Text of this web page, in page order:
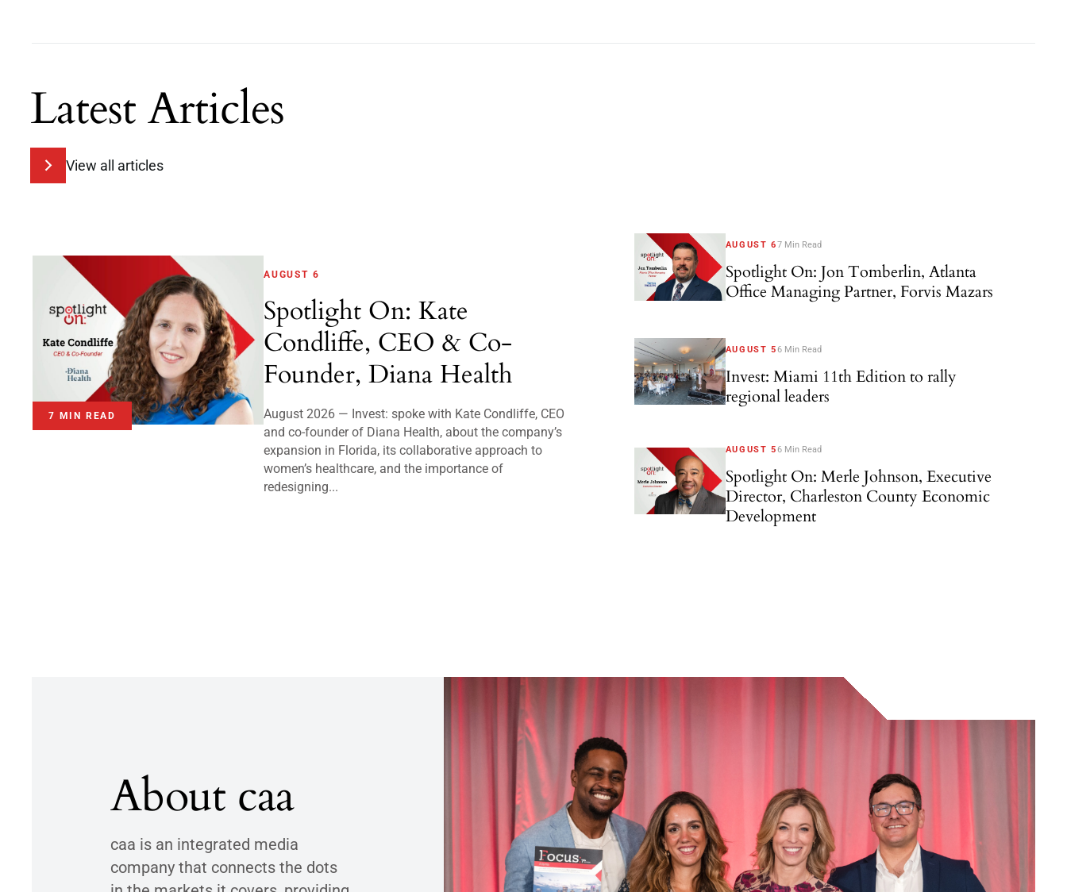
Latest Articles
View all articles
7 MIN READ
AUGUST 6
Spotlight On: Kate
Condliffe, CEO & Co-
Founder, Diana Health
August 2026 — Invest: spoke with Kate Condliffe, CEO
and co-founder of Diana Health, about the company’s
expansion in Florida, its collaborative approach to
women’s healthcare, and the importance of
redesigning...
AUGUST 67 Min Read
Spotlight On: Jon Tomberlin, Atlanta
Office Managing Partner, Forvis Mazars
AUGUST 56 Min Read
Invest: Miami 11th Edition to rally
regional leaders
AUGUST 56 Min Read
Spotlight On: Merle Johnson, Executive
Director, Charleston County Economic
Development
About caa
caa is an integrated media
company that connects the dots